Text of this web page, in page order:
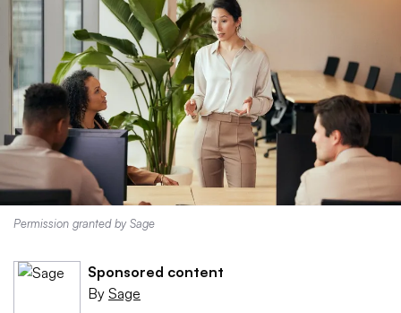
Permission granted by Sage
Sponsored content
By Sage